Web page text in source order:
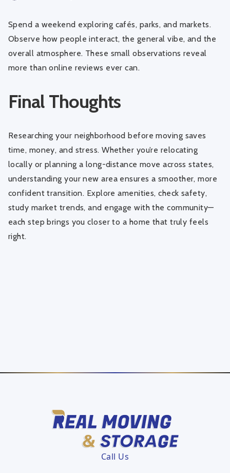
Spend a weekend exploring cafés, parks, and markets.
Observe how people interact, the general vibe, and the
overall atmosphere. These small observations reveal
more than online reviews ever can.
Final Thoughts
Researching your neighborhood before moving saves
time, money, and stress. Whether you’re relocating
locally or planning a long-distance move across states,
understanding your new area ensures a smoother, more
confident transition. Explore amenities, check safety,
study market trends, and engage with the community—
each step brings you closer to a home that truly feels
right.
Call Us